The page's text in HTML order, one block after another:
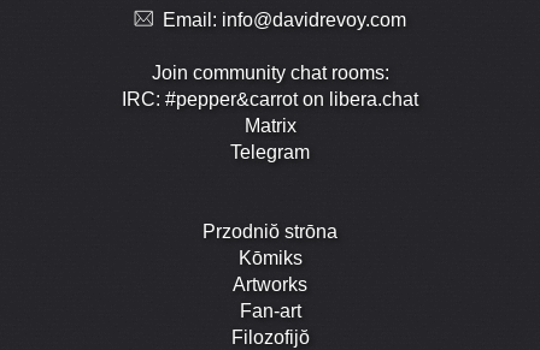
Email: info@davidrevoy.com
Join community chat rooms:
IRC: #pepper&carrot on libera.chat
Matrix
Telegram
Przodniŏ strōna
Kōmiks
Artworks
Fan-art
Filozofijŏ